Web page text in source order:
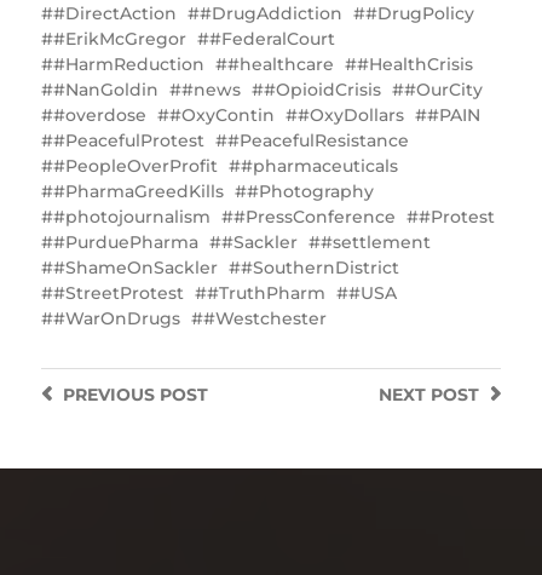
#DirectAction
#DrugAddiction
#DrugPolicy
#ErikMcGregor
#FederalCourt
#HarmReduction
#healthcare
#HealthCrisis
#NanGoldin
#news #OpioidCrisis
#OurCity
#overdose
#OxyContin #OxyDollars
#PAIN
#PeacefulProtest
#PeacefulResistance
#PeopleOverProfit
#pharmaceuticals
#PharmaGreedKills
#Photography
#photojournalism
#PressConference
#Protest
#PurduePharma
#Sackler
#settlement
#ShameOnSackler
#SouthernDistrict
#StreetProtest
#TruthPharm
#USA
#WarOnDrugs
#Westchester
NEXT POST
PREVIOUSPOST